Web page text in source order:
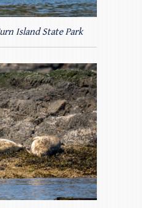
Island State Park